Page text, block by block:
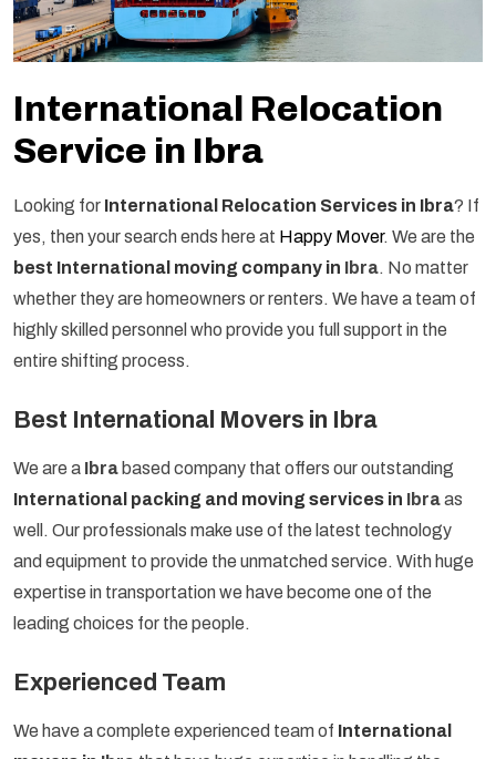
International Relocation
Service in Ibra
Looking for International Relocation Services in Ibra? If
yes, then your search ends here at Happy Mover. We are the
best International moving company in Ibra. No matter
whether they are homeowners or renters. We have a team of
highly skilled personnel who provide you full support in the
entire shifting process.
Best International Movers in Ibra
We are a Ibra based company that offers our outstanding
International packing and moving services in Ibraas
well. Our professionals make use of the latest technology
and equipment to provide the unmatched service. With huge
expertise in transportation we have become one of the
leading choices for the people.
Experienced Team
We have a complete experienced team of International